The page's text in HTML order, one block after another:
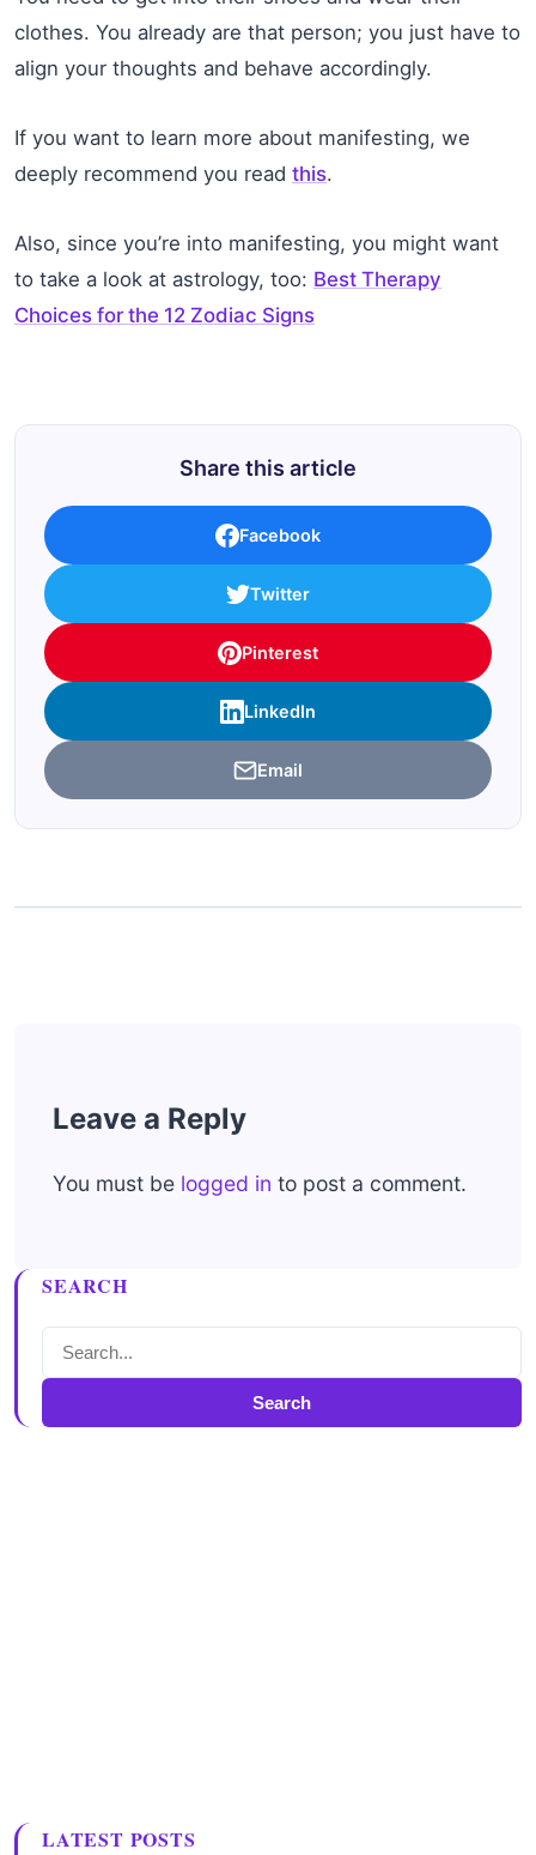
clothes. You already are that person; you just have to
align your thoughts and behave accordingly.
If you want to learn more about manifesting, we
deeply recommend you read this.
Also, since you’re into manifesting, you might want
to take a look at astrology, too: Best Therapy
Choices for the 12 Zodiac Signs
Share this article
Facebook
Twitter
Pinterest
LinkedIn
Email
Leave a Reply
You must be logged in to post a comment.
SEARCH
Search
LATEST POSTS